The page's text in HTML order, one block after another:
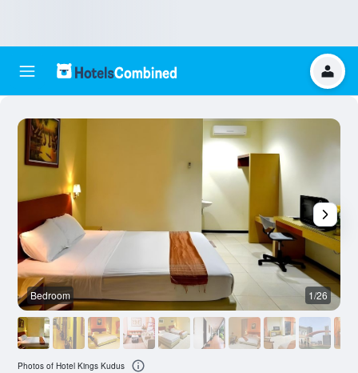
Bedroom 1/26
Photos of Hotel Kings Kudus